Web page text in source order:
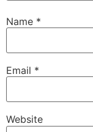
Name *
Email *
Website